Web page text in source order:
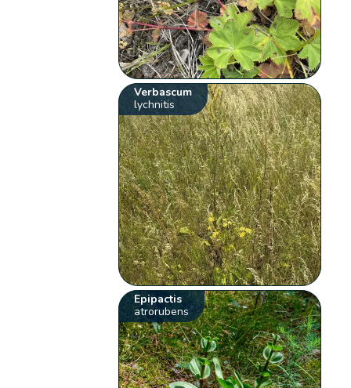
Verbascum
lychnitis
Epipactis
atrorubens